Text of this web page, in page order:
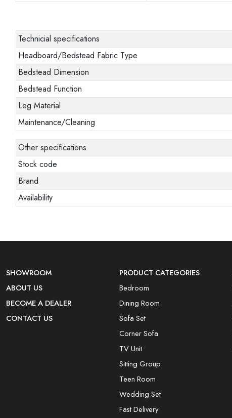
Technicial specifications
Headboard/Bedstead Fabric Type
Bedstead Dimension
Bedstead Function
Leg Material
Maintenance/Cleaning
Other specifications
Stock code
Brand
Availability
SHOWROOM
ABOUT US
BECOME A DEALER
CONTACT US
PRODUCT CATEGORIES
Bedroom
Dining Room
Sofa Set
Corner Sofa
TV Unit
Sitting Group
Teen Room
Wedding Set
Fast Delivery